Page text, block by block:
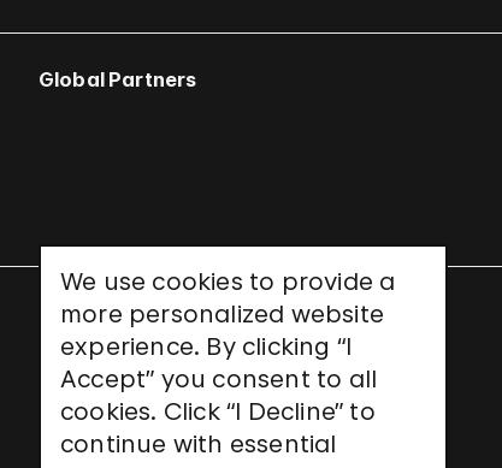
We use cookies to provide a
more personalized website
experience. By clicking “I
Accept” you consent to all
cookies. Click “I Decline” to
continue with essential
Global Partners
UNESCO World Heritage Site